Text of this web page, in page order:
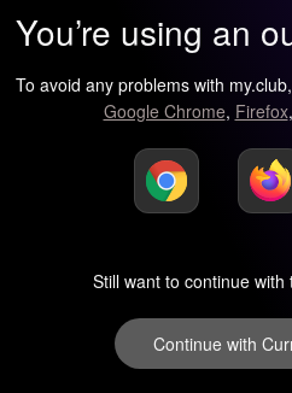
You’re using an
To avoid any problems with
Google Chrome, Firefox
Still want to continue
Continue with